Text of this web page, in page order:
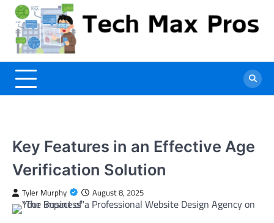
Skip
content
Key Features in an Effective Age
Verification Solution
Tyler Murphy August 8, 2025